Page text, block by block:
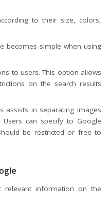
to their size, colors,
becomes simple when using
to users. This option allows
on the search results
assists in separating images
can specify to Google
be restricted or free to
relevant information on the